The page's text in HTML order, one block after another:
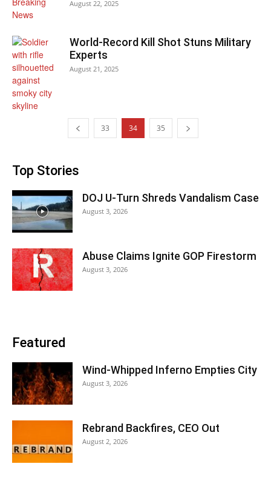
August 22, 2025
World-Record Kill Shot Stuns Military
Experts
August 21, 2025
33 34 35
Top Stories
DOJ U-Turn Shreds Vandalism Case
August 3, 2026
Abuse Claims Ignite GOP Firestorm
August 3, 2026
Featured
Wind-Whipped Inferno Empties City
August 3, 2026
Rebrand Backfires, CEO Out
August 2, 2026